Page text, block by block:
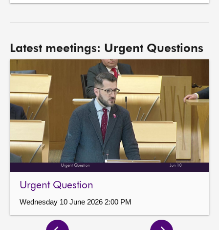
Latest meetings: Urgent Questions
Urgent Question
Wednesday 10 June 2026 2:00 PM